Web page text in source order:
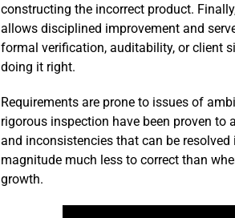
constructing the incorrect product.
allows disciplined improvement and
formal verification, auditability, or client
doing it right.
Requirements are prone to issues of
rigorous inspection have been proven to
and inconsistencies that can be
magnitude much less to correct than
growth.